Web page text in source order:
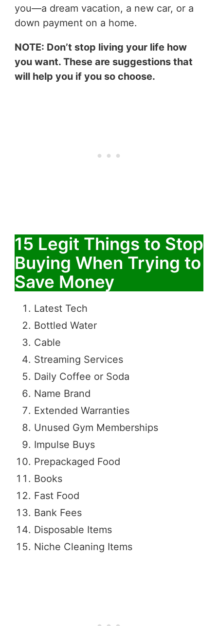
you—a dream vacation, a new car, or a
down payment on a home.
NOTE: Don’t stop living your life how
you want. These are suggestions that
will help you if you so choose.
15 Legit Things to Stop
Buying When Trying to
Save Money
Latest Tech
Bottled Water
Cable
Streaming Services
Daily Coffee or Soda
Name Brand
Extended Warranties
Unused Gym Memberships
Impulse Buys
Prepackaged Food
Books
Fast Food
Bank Fees
Disposable Items
Niche Cleaning Items